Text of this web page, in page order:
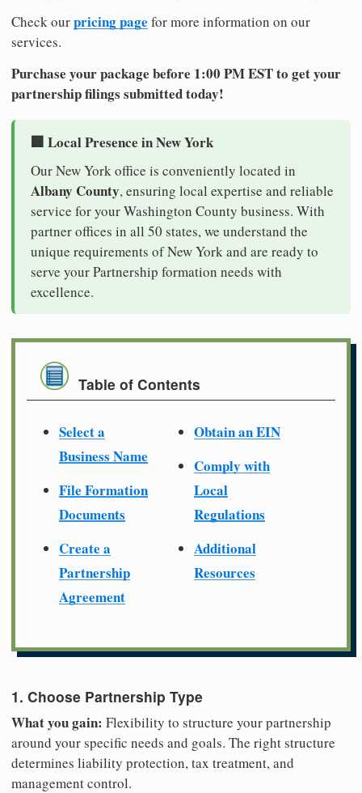
Check ourpricing page for more information on our
services.
Purchase your package before 1:00 PM EST to get your
partnership filings submitted today!
🏢 Local Presence in New York
Our New York office is conveniently located in
Albany County, ensuring local expertise and reliable
service for your Washington County business. With
partner offices in all 50 states, we understand the
unique requirements of New York and are ready to
serve your Partnership formation needs with
excellence.
Table of Contents
Select a
Business Name
File Formation
Documents
Create a
Partnership
Agreement
Obtain an EIN
Comply with
Local
Regulations
Additional
Resources
1. Choose Partnership Type
What you gain: Flexibility to structure your partnership
around your specific needs and goals. The right structure
determines liability protection, tax treatment, and
management control.